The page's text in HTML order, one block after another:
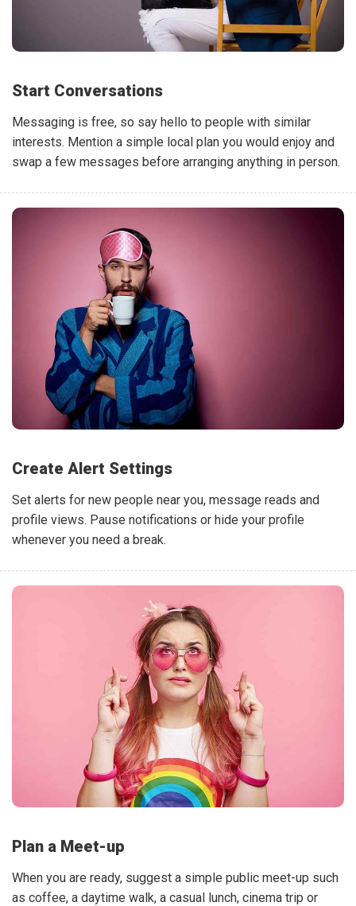
Start Conversations
Messaging is free, so say hello to people with similar
interests. Mention a simple local plan you would enjoy and
swap a few messages before arranging anything in person.
Create Alert Settings
Set alerts for new people near you, message reads and
profile views. Pause notifications or hide your profile
whenever you need a break.
Plan a Meet-up
When you are ready, suggest a simple public meet-up such
as coffee, a daytime walk, a casual lunch, cinema trip or